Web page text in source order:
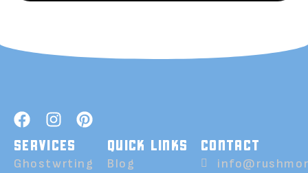
SERVICES
Ghostwrting
QUICK LINKS
Blog
CONTACT